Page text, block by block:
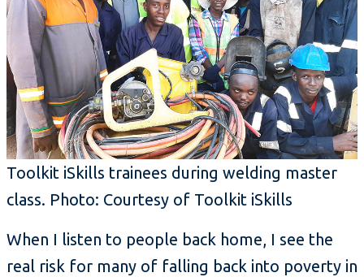
Toolkit iSkills trainees during welding master
class. Photo: Courtesy of Toolkit iSkills
When I listen to people back home, I see the
real risk for many of falling back into poverty in